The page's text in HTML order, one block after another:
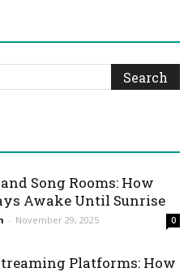
Song Rooms: How
Awake Until Sunrise
- November 29, 2025 0
Platforms: How